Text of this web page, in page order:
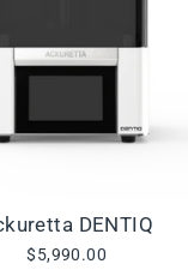
DENTIQ
$5,990.00